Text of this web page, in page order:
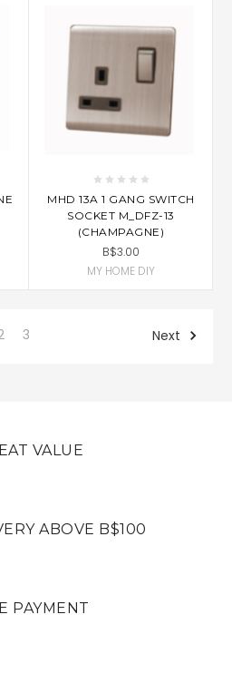
MHD 13A 1 GANG SWITCH
SOCKET M_DFZ-13
(CHAMPAGNE)
B$3.00
MY HOME DIY
3 Next
VALUE
ABOVE B$100
PAYMENT